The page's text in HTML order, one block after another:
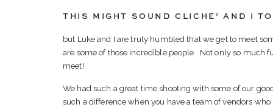
THIS MIGHT SOUND CLICHE’ AND I
but Luke and I are truly humbled that we get to meet
are some of those incredible people. Not only so much
meet!
We had such a great time shooting with some of our
such a difference when you have a team of vendors